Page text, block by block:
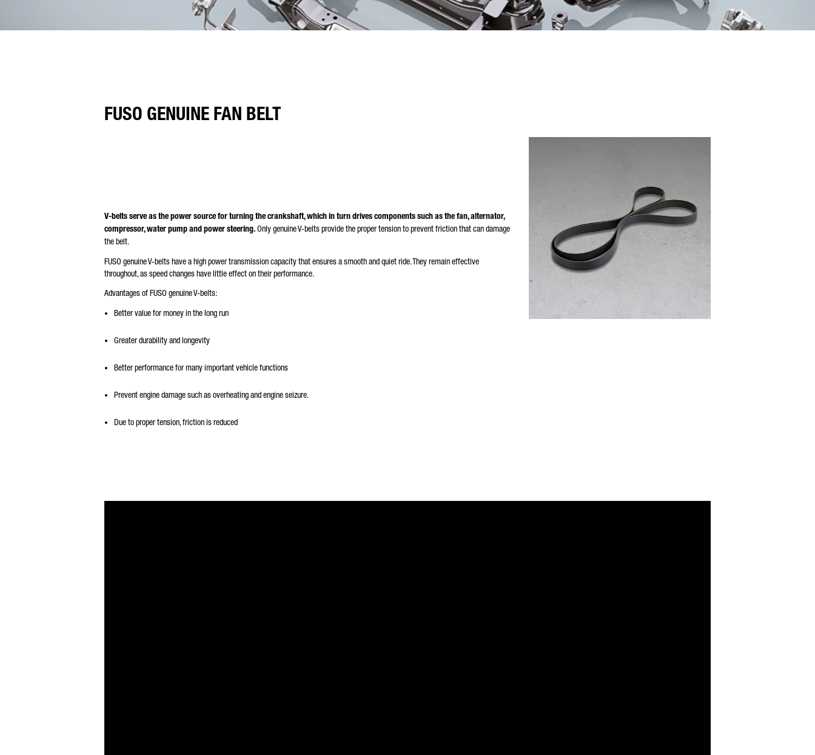
FUSO GENUINE FAN BELT
V-belts serve as the power source for turning the crankshaft, which in turn drives components such as the fan, alternator,
compressor, water pump and power steering.Only genuine V-belts provide the proper tension to prevent friction that can damage
the belt.
FUSO genuine V-belts have a high power transmission capacity that ensures a smooth and quiet ride. They remain effective
throughout, as speed changes have little effect on their performance.
Advantages of FUSO genuine V-belts:
Better value for money in the long run
Greater durability and longevity
Better performance for many important vehicle functions
Prevent engine damage such as overheating and engine seizure.
Due to proper tension, friction is reduced